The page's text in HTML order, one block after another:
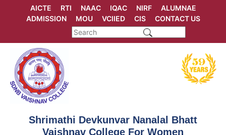
AICTE RTI NAAC IQAC NIRF
ALUMNAE
ADMISSION
MOU VCIIED CIS CONTACT US
Shrimathi Devkunvar Nanalal Bhatt
Vaishnav College For Women